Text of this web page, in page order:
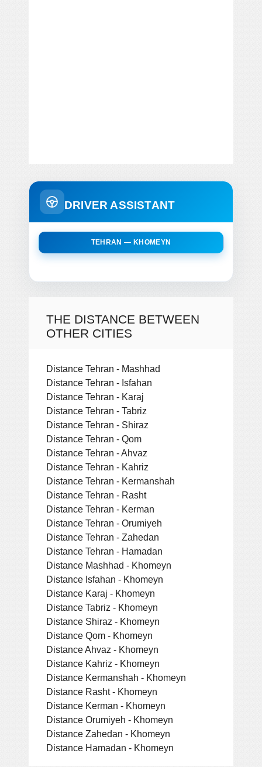
DRIVER ASSISTANT
TEHRAN — KHOMEYN
THE DISTANCE BETWEEN
OTHER CITIES
Distance Tehran - Mashhad
Distance Tehran - Isfahan
Distance Tehran - Karaj
Distance Tehran - Tabriz
Distance Tehran - Shiraz
Distance Tehran - Qom
Distance Tehran - Ahvaz
Distance Tehran - Kahriz
Distance Tehran - Kermanshah
Distance Tehran - Rasht
Distance Tehran - Kerman
Distance Tehran - Orumiyeh
Distance Tehran - Zahedan
Distance Tehran - Hamadan
Distance Mashhad - Khomeyn
Distance Isfahan - Khomeyn
Distance Karaj - Khomeyn
Distance Tabriz - Khomeyn
Distance Shiraz - Khomeyn
Distance Qom - Khomeyn
Distance Ahvaz - Khomeyn
Distance Kahriz - Khomeyn
Distance Kermanshah - Khomeyn
Distance Rasht - Khomeyn
Distance Kerman - Khomeyn
Distance Orumiyeh - Khomeyn
Distance Zahedan - Khomeyn
Distance Hamadan - Khomeyn